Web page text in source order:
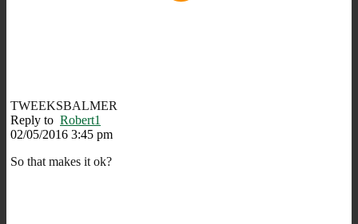
TWEEKSBALMER
Reply to Robert1
02/05/2016 3:45 pm
So that makes it ok?